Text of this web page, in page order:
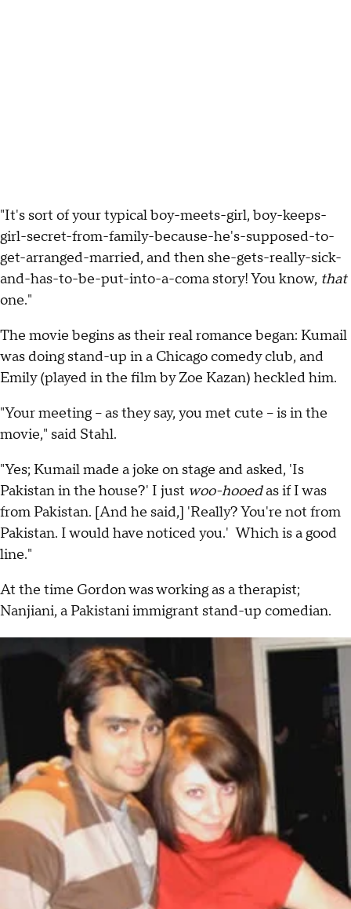
"It's sort of your typical boy-meets-girl, boy-keeps-
girl-secret-from-family-because-he's-supposed-to-
get-arranged-married, and then she-gets-really-sick-
and-has-to-be-put-into-a-coma story! You know, that
one."
The movie begins as their real romance began: Kumail
was doing stand-up in a Chicago comedy club, and
Emily (played in the film by Zoe Kazan) heckled him.
"Your meeting -- as they say, you met cute -- is in the
movie," said Stahl.
"Yes; Kumail made a joke on stage and asked, 'Is
Pakistan in the house?' I just woo-hooedas if I was
from Pakistan. [And he said,] 'Really? You're not from
Pakistan. I would have noticed you.' Which is a good
line."
At the time Gordon was working as a therapist;
Nanjiani, a Pakistani immigrant stand-up comedian.